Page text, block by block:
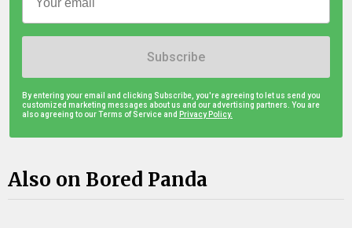
Subscribe
By entering your email and clicking Subscribe, you're agreeing to let us send you
customized marketing messages about us and our advertising partners. You are
also agreeing to our Terms of Service and Privacy Policy.
Also on Bored Panda